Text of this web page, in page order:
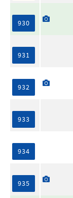
930
931
932
933
934
935